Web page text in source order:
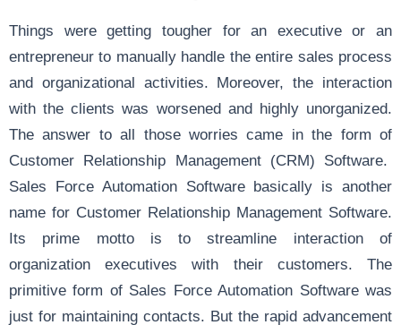
Things were getting tougher for an executive or an
entrepreneur to manually handle the entire sales process
and organizational activities. Moreover, the interaction
with the clients was worsened and highly unorganized.
The answer to all those worries came in the form of
Customer Relationship Management (CRM) Software.
Sales Force Automation Software basically is another
name for Customer Relationship Management Software.
Its prime motto is to streamline interaction of
organization executives with their customers. The
primitive form of Sales Force Automation Software was
just for maintaining contacts. But the rapid advancement